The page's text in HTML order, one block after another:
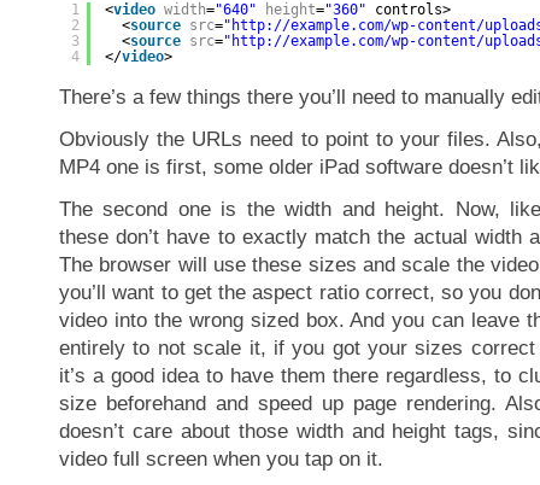
1
2
3
4
<video width="640" height="360"
controls>
<source src=" http://example.com/wp-content/
<source src=" http://example.com/wp-content/
</video>
There’s a few things there you’ll need to manually
Obviously the URLs need to point to your files.
MP4 one is first, some older iPad software doesn’t
The second one is the width and height. Now,
these don’t have to exactly match the actual width
The browser will use these sizes and scale the
you’ll want to get the aspect ratio correct, so you
video into the wrong sized box. And you can leave
entirely to not scale it, if you got your sizes
it’s a good idea to have them there regardless, to
size beforehand and speed up page rendering.
doesn’t care about those width and height tags,
video full screen when you tap on it.